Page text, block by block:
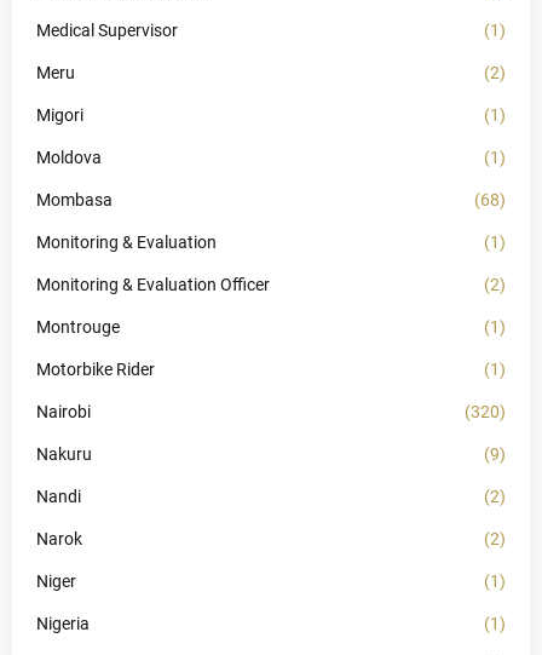
Medical Supervisor (1)
Meru (2)
Migori (1)
Moldova (1)
Mombasa (68)
Monitoring & Evaluation (1)
Monitoring & Evaluation Officer (2)
Montrouge (1)
Motorbike Rider (1)
Nairobi (320)
Nakuru (9)
Nandi (2)
Narok (2)
Niger (1)
Nigeria (1)